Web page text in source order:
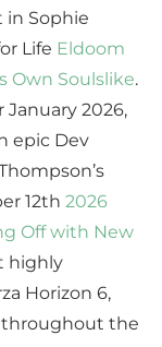
Sophie
Life Eldoom
Own Soulslike.
2026,
epic Dev
12th 2026
Off with New
highly
Horizon 6,
throughout the